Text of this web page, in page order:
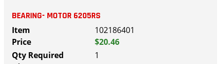
BEARING- MOTOR 6205RS
102186401
$20.46
1